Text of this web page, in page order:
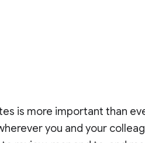
is more important than
you and your